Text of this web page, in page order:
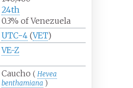
24th
0.3% of Venezuela
UTC−4(VET)
VE-Z
Caucho ( Hevea
benthamiana )